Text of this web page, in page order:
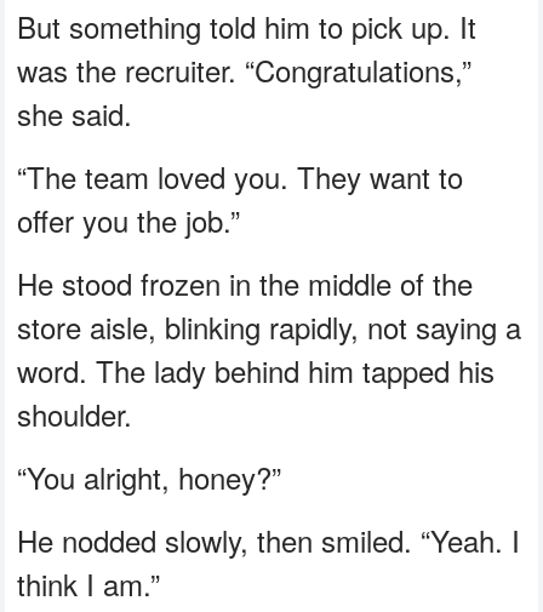
But something told him to pick up. It
was the recruiter. “Congratulations,”
she said.
“The team loved you. They want to
offer you the job.”
He stood frozen in the middle of the
store aisle, blinking rapidly, not saying a
word. The lady behind him tapped his
shoulder.
“You alright, honey?”
He nodded slowly, then smiled. “Yeah. I
think I am.”